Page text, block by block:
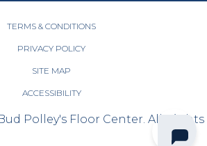
TERMS & CONDITIONS
PRIVACY POLICY
SITE MAP
ACCESSIBILITY
Polley's Floor Center. All Rights